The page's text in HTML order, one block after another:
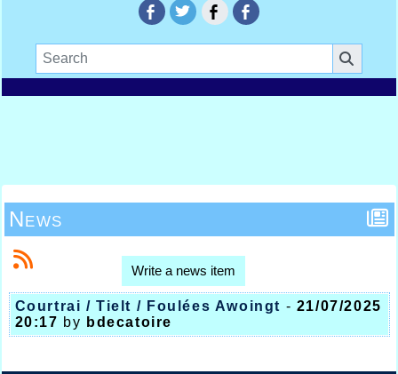
News
Write a news item
Courtrai / Tielt / Foulées Awoingt - 21/07/2025
20:17 by bdecatoire